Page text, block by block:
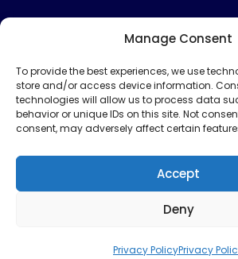
Manage Consent
To provide the best experiences, we use
store and/or access device information.
technologies will allow us to process data
behavior or unique IDs on this site. Not
consent, may adversely affect certain
Accept
Deny
Privacy PolicyPrivacy
Searxch
TERMS AND CONDITIONS